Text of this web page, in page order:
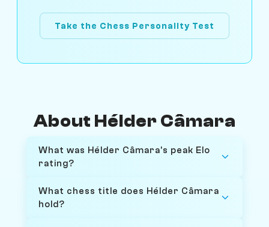
Take the Chess Personality Test
About Hélder Câmara
What was Hélder Câmara's peak Elo
rating?
What chess title does Hélder Câmara
hold?